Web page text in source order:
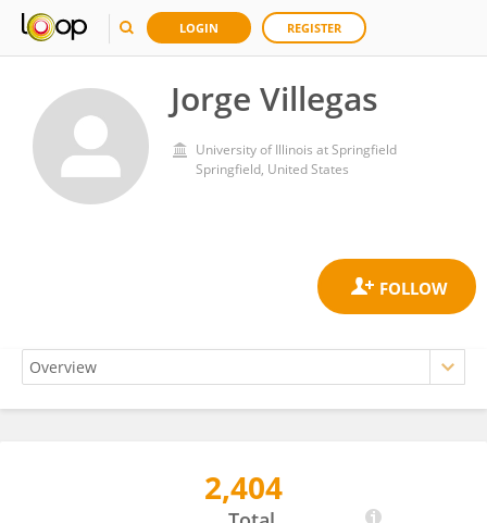
LOGIN REGISTER
Jorge Villegas
University of Illinois at Springfield
Springfield, United States
2,404